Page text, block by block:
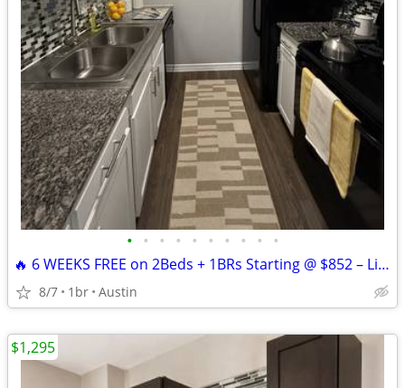
• • • • • • • • • •
🔥 6 WEEKS FREE on 2Beds + 1BRs Starting @ $852 – Limited-Time Offer!
8/7 1br Austin
$1,295